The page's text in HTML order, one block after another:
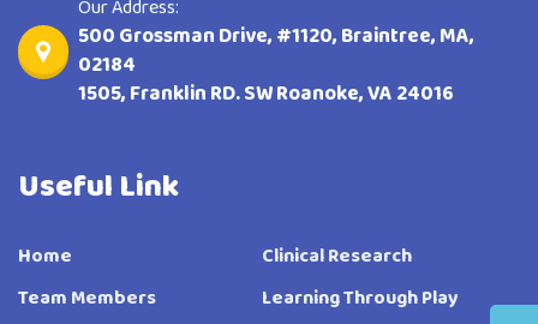
Our Address:
500 Grossman Drive, #1120, Braintree, MA,
02184
1505, Franklin RD. SW Roanoke, VA 24016
Useful Link
Home
Clinical Research
Team Members
Learning Through Play